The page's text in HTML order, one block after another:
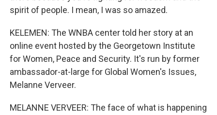
spirit of people. I mean, I was so amazed.
KELEMEN: The WNBA center told her story at an
online event hosted by the Georgetown Institute
for Women, Peace and Security. It's run by former
ambassador-at-large for Global Women's Issues,
Melanne Verveer.
MELANNE VERVEER: The face of what is happening